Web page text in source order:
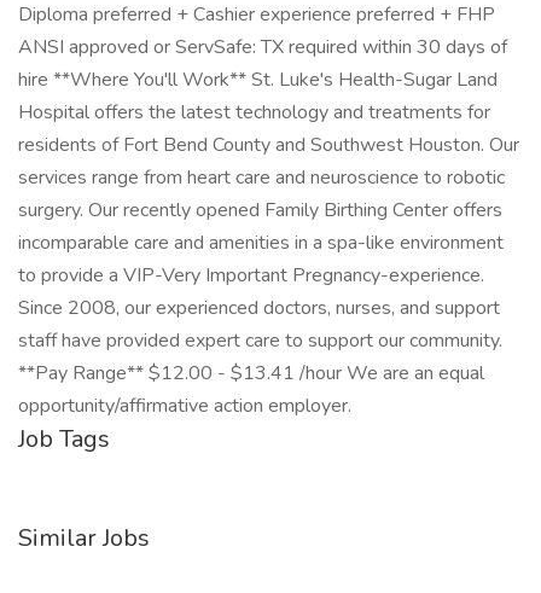
Diploma preferred + Cashier experience preferred + FHP
ANSI approved or ServSafe: TX required within 30 days of
hire **Where You'll Work** St. Luke's Health-Sugar Land
Hospital offers the latest technology and treatments for
residents of Fort Bend County and Southwest Houston. Our
services range from heart care and neuroscience to robotic
surgery. Our recently opened Family Birthing Center offers
incomparable care and amenities in a spa-like environment
to provide a VIP-Very Important Pregnancy-experience.
Since 2008, our experienced doctors, nurses, and support
staff have provided expert care to support our community.
**Pay Range** $12.00 - $13.41 /hour We are an equal
opportunity/affirmative action employer.
Job Tags
Similar Jobs